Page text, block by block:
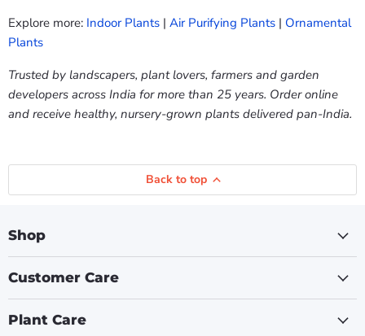
Explore more: Indoor Plants | Air Purifying Plants | Ornamental
Plants
Trusted by landscapers, plant lovers, farmers and garden
developers across India for more than 25 years. Order online
and receive healthy, nursery-grown plants delivered pan-India.
Back to top
Shop
Customer Care
Plant Care